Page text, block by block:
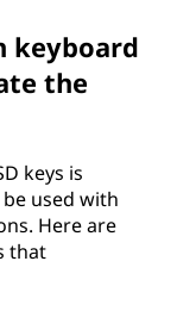
keyboard
the
keys is
used with
Here are
that